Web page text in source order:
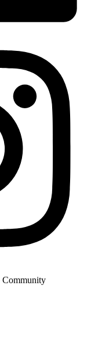
Community